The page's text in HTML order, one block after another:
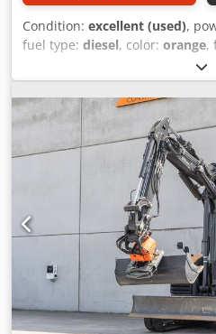
Condition: excellent (used),
fuel type: diesel, color: orange,
,
General information Model
DCH210R5NCEAH2500
information Number of
kg Functional Working width:
Condition Technical condition:
appearance: very good
request Warranty Warranty:
maintenance records, ready to
3 buckets included: 1300mm,
cleaning bucket - Optionally